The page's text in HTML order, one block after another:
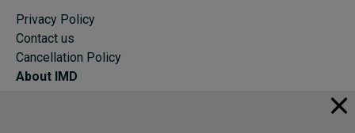
Privacy Policy
Contact us
Cancellation Policy
About IMD